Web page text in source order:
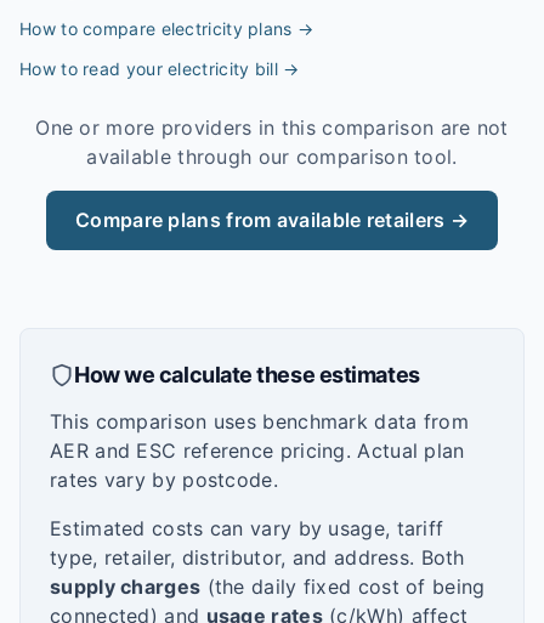
How to compare electricity plans →
How to read your electricity bill→
One or more providers in this comparison are not
available through our comparison tool.
Compare plans from available retailers →
How we calculate these estimates
This comparison uses benchmark data from
AER and ESC reference pricing. Actual plan
rates vary by postcode.
Estimated costs can vary by usage, tariff
type, retailer, distributor, and address. Both
supply charges (the daily fixed cost of being
connected) and usage rates(c/kWh) affect